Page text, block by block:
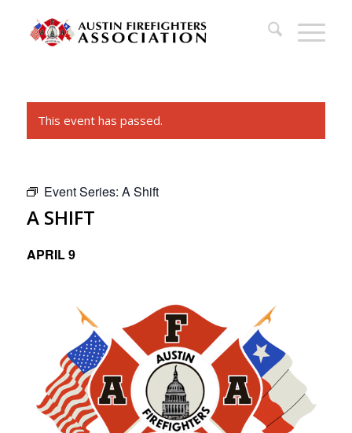
This event has passed.
Event Series: A Shift
A SHIFT
APRIL 9